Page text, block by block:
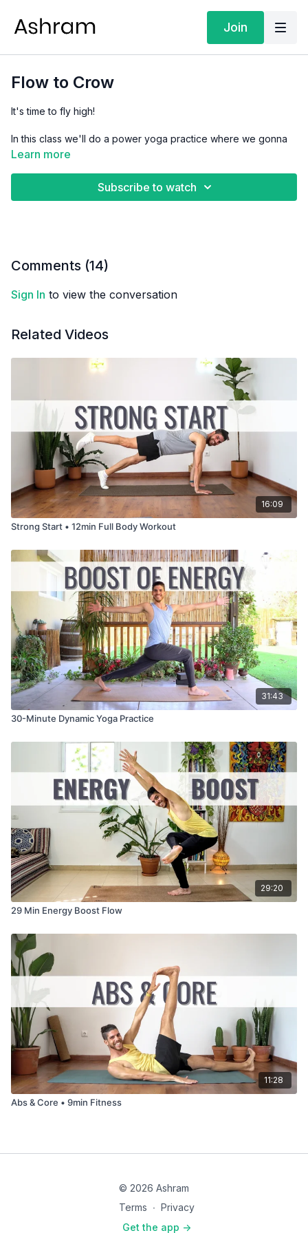
Join
Flow to Crow
It's time to fly high!
In this class we'll do a power yoga practice where we gonna
tone the arms and abs so we can find the balance and stability
Strength & Fitness
Learn more
Subscribe to watch
Comments (14)
Sign In to view the conversation
Related Videos
16:09
Strong Start • 12min Full Body Workout
31:43
30-Minute Dynamic Yoga Practice
29:20
29 Min Energy Boost Flow
11:28
Abs & Core • 9min Fitness
© 2026 Ashram
Terms ∙ Privacy
Get the app ->